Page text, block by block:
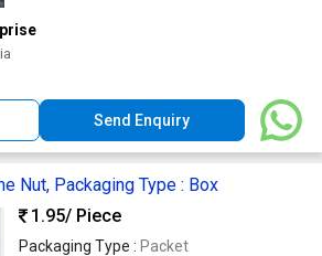
Send Enquiry
Nut, Packaging Type : Box
1.95/ Piece
Packaging Type : Packet